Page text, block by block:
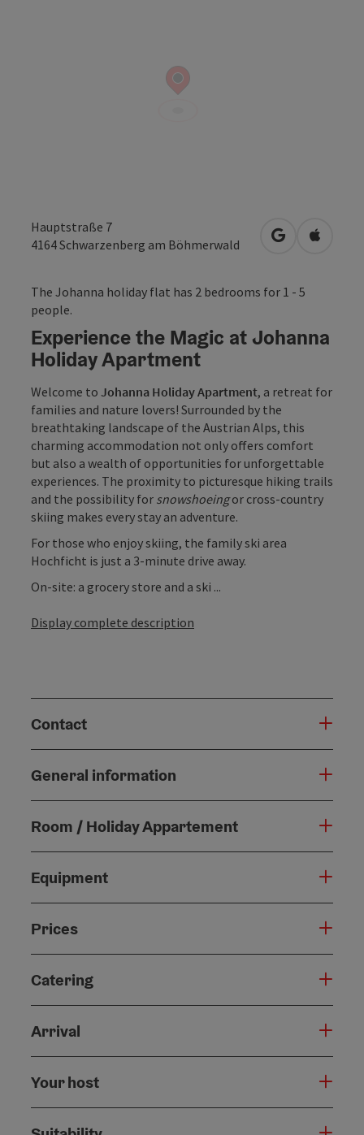
Hauptstraße 7
4164Schwarzenberg am Böhmerwald open inOpen in
The Johanna holiday flat has 2 bedrooms for 1 - 5
people.
Experience the Magic at Johanna
Holiday Apartment
Welcome to Johanna Holiday Apartment, a retreat for
families and nature lovers! Surrounded by the
breathtaking landscape of the Austrian Alps, this
charming accommodation not only offers comfort
but also a wealth of opportunities for unforgettable
experiences. The proximity to picturesque hiking trails
and the possibility for snowshoeingor cross-country
skiing makes every stay an adventure.
For those who enjoy skiing, the family ski area
Hochficht is just a 3-minute drive away.
On-site: a grocery store and a ski ...
Display complete description
Contact
General information
Room / Holiday Appartement
Equipment
Prices
Catering
Arrival
Your host